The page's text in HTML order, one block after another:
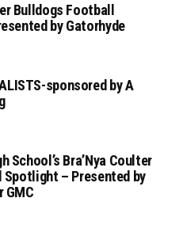
Bulldogs Football
by Gatorhyde
sponsored by A
School’s Bra’Nya Coulter
Spotlight – Presented by
GMC